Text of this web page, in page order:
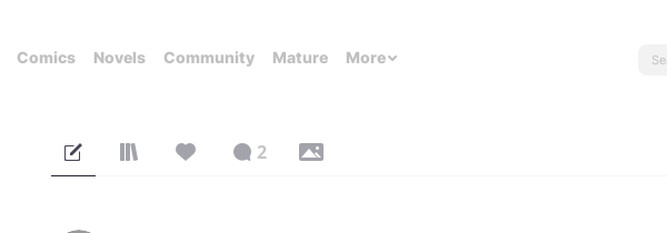
Comics Novels Community Mature More
2